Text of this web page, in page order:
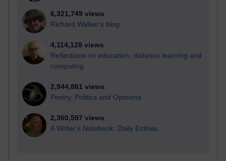
6,321,749 views
Richard Walker's blog
4,114,128 views
Reflections on education, distance learning and
computing
2,944,861 views
Poetry, Politics and Opinions
2,360,597 views
A Writer's Notebook: Daily Entries.